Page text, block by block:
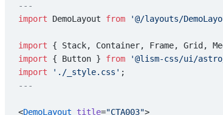
---
import DemoLayout from '@/layouts/
import { Stack, Container, Frame, Grid,
import { Button } from '@lism-css/ui/
import './_style.css' ;
---
<DemoLayout title="CTA003">